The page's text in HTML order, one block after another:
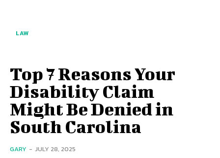
LAW
Top 7 Reasons Your
Disability Claim
Might Be Denied in
South Carolina
GARY - JULY 28, 2025